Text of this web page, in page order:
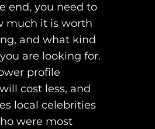
end, you need to
much it is worth
and what kind
are looking for.
profile
cost less, and
local celebrities
were most